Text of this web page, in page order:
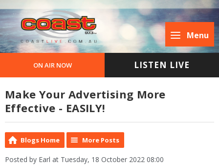
Menu
ON AIR NOW LISTEN LIVE
Make Your Advertising More
Effective - EASILY!
Blogs Home More Posts
Posted by Earl at Tuesday, 18 October 2022 08:00